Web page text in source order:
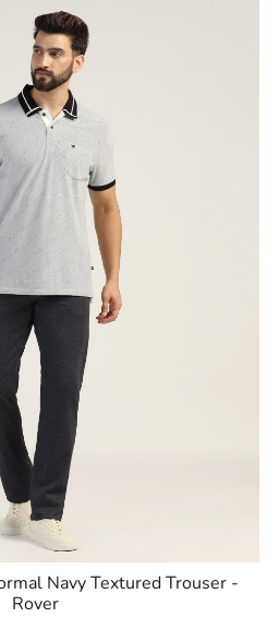
Navy Textured Trouser -
Rover